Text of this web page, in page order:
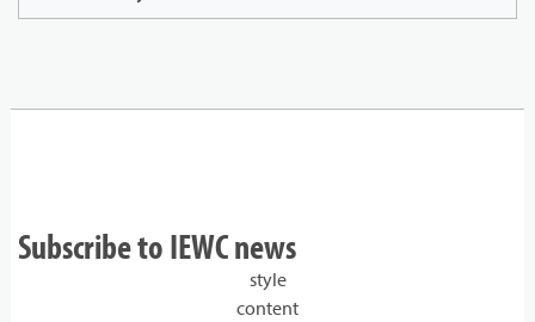
Subscribe to IEWC news
style
content